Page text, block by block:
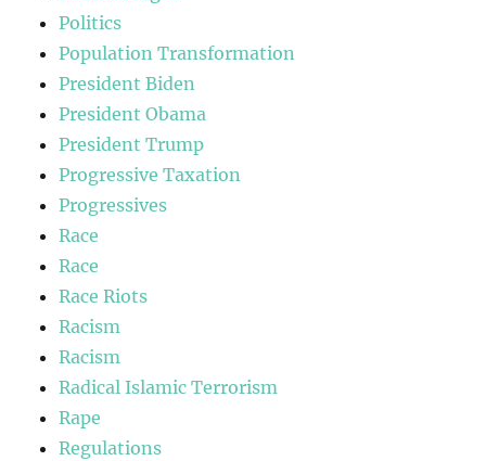
Politics
Population Transformation
President Biden
President Obama
President Trump
Progressive Taxation
Progressives
Race
Race
Race Riots
Racism
Racism
Radical Islamic Terrorism
Rape
Regulations